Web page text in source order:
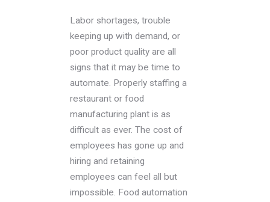
Labor shortages, trouble
keeping up with demand, or
poor product quality are all
signs that it may be time to
automate. Properly staffing a
restaurant or food
manufacturing plant is as
difficult as ever. The cost of
employees has gone up and
hiring and retaining
employees can feel all but
impossible. Food automation